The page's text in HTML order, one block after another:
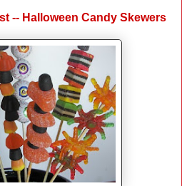
-- Halloween Candy Skewers